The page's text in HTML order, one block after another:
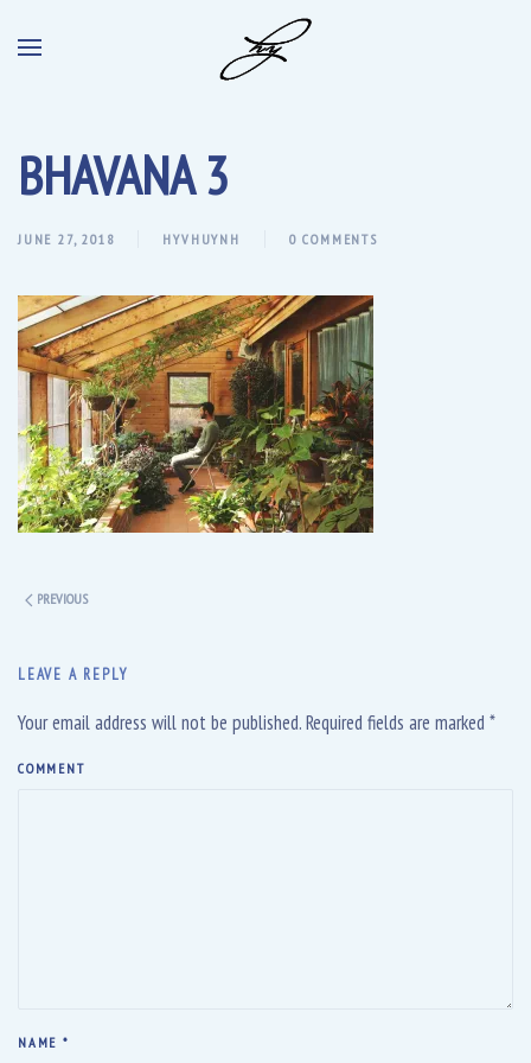
BHAVANA 3
JUNE 27, 2018 HYVHUYNH 0 COMMENTS
PREVIOUS
LEAVE A REPLY
Your email address will not be published. Required fields are marked *
COMMENT
NAME *